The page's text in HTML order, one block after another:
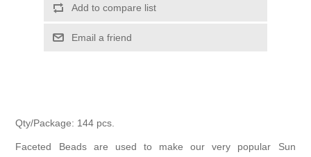
Add to compare list
Email a friend
Qty/Package: 144 pcs.
Faceted Beads are used to make our very popular Sun